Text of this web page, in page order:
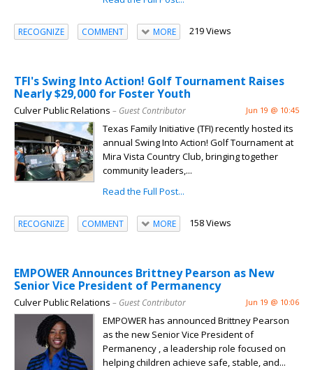
RECOGNIZE COMMENT MORE 219 Views
TFI's Swing Into Action! Golf Tournament Raises
Nearly $29,000 for Foster Youth
Culver Public Relations – Guest Contributor Jun 19 @ 10:45
Texas Family Initiative (TFI) recently hosted its
annual Swing Into Action! Golf Tournament at
Mira Vista Country Club, bringing together
community leaders,...
Read the Full Post...
RECOGNIZE COMMENT MORE 158 Views
EMPOWER Announces Brittney Pearson as New
Senior Vice President of Permanency
Culver Public Relations – Guest Contributor Jun 19 @ 10:06
EMPOWER has announced Brittney Pearson
as the new Senior Vice President of
Permanency , a leadership role focused on
helping children achieve safe, stable, and...